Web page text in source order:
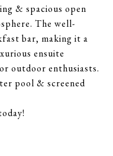
& spacious open
The well-
bar, making it a
ensuite
outdoor enthusiasts.
pool & screened